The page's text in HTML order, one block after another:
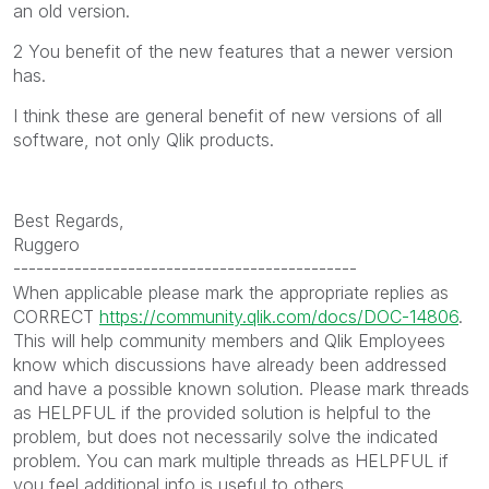
an old version.
2 You benefit of the new features that a newer version
has.
I think these are general benefit of new versions of all
software, not only Qlik products.
Best Regards,
Ruggero
---------------------------------------------
When applicable please mark the appropriate replies as
CORRECT https://community.qlik.com/docs/DOC-14806.
This will help community members and Qlik Employees
know which discussions have already been addressed
and have a possible known solution. Please mark threads
as HELPFUL if the provided solution is helpful to the
problem, but does not necessarily solve the indicated
problem. You can mark multiple threads as HELPFUL if
you feel additional info is useful to others.